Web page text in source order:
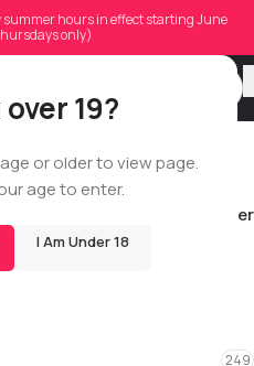
19?
or older to view page.
age to enter.
I Am Under 18
summer hours in effect starting June
only)
21/2026
Older
249